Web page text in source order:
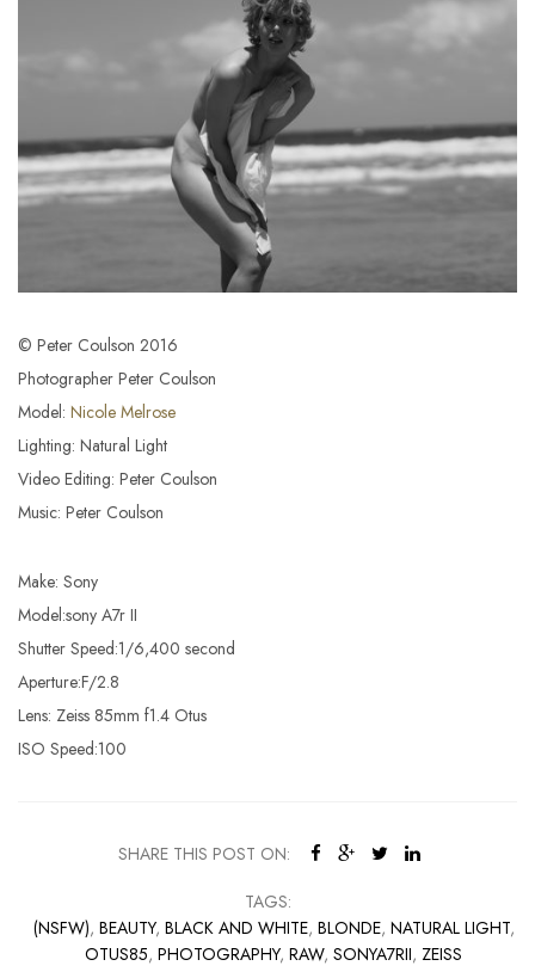
© Peter Coulson 2016
Photographer Peter Coulson
Model: Nicole Melrose
Lighting: Natural Light
Video Editing: Peter Coulson
Music: Peter Coulson
Make: Sony
Model:sony A7r II
Shutter Speed:1/6,400 second
Aperture:F/2.8
Lens: Zeiss 85mm f1.4 Otus
ISO Speed:100
SHARE THIS POST ON:
TAGS:
(NSFW), BEAUTY, BLACK AND WHITE, BLONDE, NATURAL LIGHT,
OTUS85, PHOTOGRAPHY, RAW, SONYA7RII, ZEISS